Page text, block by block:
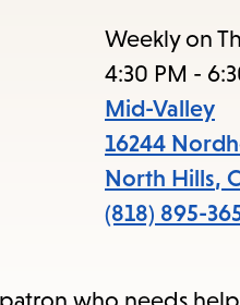
Weekly on
4:30 PM -
Mid-Valley
16244
North Hills,
(818) 895-